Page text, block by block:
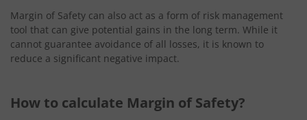
Margin of Safety can also act as a form of risk management
tool that can give potential gains in the long term. While it
cannot guarantee avoidance of all losses, it is known to
reduce a significant negative impact.
How to calculate Margin of Safety?